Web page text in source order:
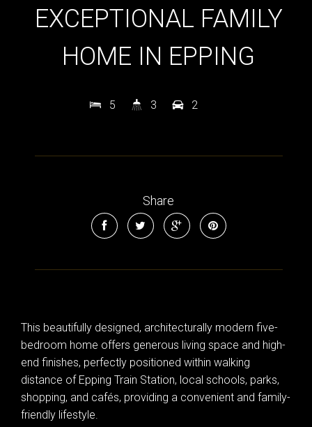
Show Map
EXCEPTIONAL FAMILY
HOME IN EPPING
5 3 2
Share
This beautifully designed, architecturally modern five-
bedroom home offers generous living space and high-
end finishes, perfectly positioned within walking
distance of Epping Train Station, local schools, parks,
shopping, and cafés, providing a convenient and family-
friendly lifestyle.